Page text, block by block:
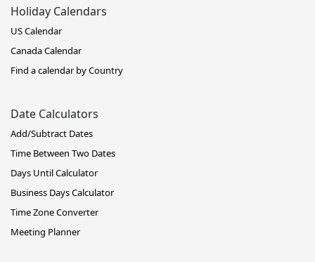
Holiday Calendars
US Calendar
Canada Calendar
Find a calendar by Country
Date Calculators
Add/Subtract Dates
Time Between Two Dates
Days Until Calculator
Business Days Calculator
Time Zone Converter
Meeting Planner